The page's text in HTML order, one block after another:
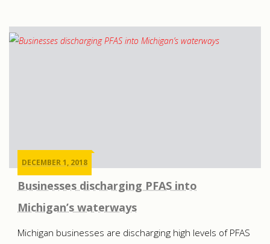
DECEMBER 1, 2018
Businesses discharging PFAS into
Michigan’s waterways
Michigan businesses are discharging high levels of PFAS